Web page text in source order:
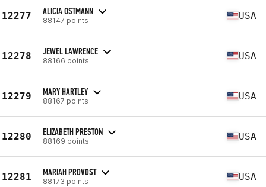
12277 ALICIA OSTMANN
88147 points USA
12278 JEWEL LAWRENCE
88166 points USA
12279 MARY HARTLEY
88167 points USA
12280 ELIZABETH PRESTON
88169 points USA
12281 MARIAH PROVOST
88173 points USA